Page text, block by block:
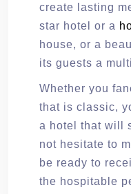
create lasting
star hotel or a
house, or a
its guests a
Whether you
that is classic,
a hotel that will
not hesitate to
be ready to
the hospitable